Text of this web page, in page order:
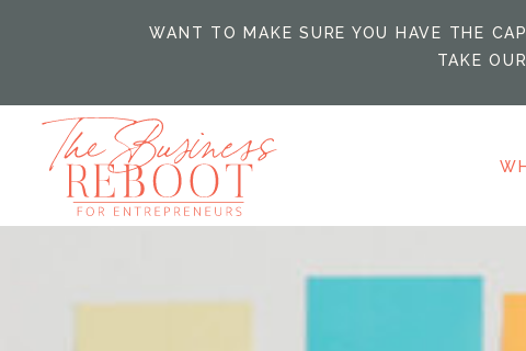
WANT TO MAKE SURE YOU HAVE THE
TAKE